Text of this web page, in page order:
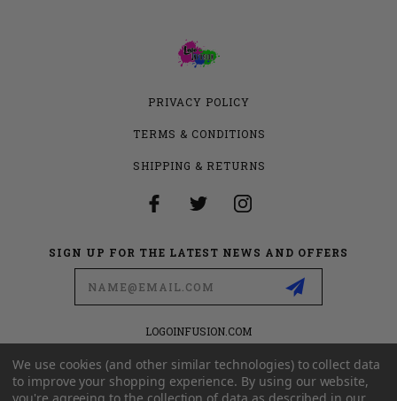
PRIVACY POLICY
TERMS & CONDITIONS
SHIPPING & RETURNS
SIGN UP FOR THE LATEST NEWS AND OFFERS
LOGOINFUSION.COM
6280 S VALLEY VIEW BLVD
SUITE 714
LAS VEGAS, NEVADA 89118
We use cookies (and other similar technologies) to collect data
to improve your shopping experience. By using our website,